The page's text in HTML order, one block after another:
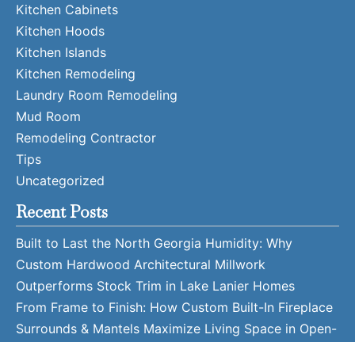
Kitchen Cabinets
Kitchen Hoods
Kitchen Islands
Kitchen Remodeling
Laundry Room Remodeling
Mud Room
Remodeling Contractor
Tips
Uncategorized
Recent Posts
Built to Last the North Georgia Humidity: Why
Custom Hardwood Architectural Millwork
Outperforms Stock Trim in Lake Lanier Homes
From Frame to Finish: How Custom Built-In Fireplace
Surrounds & Mantels Maximize Living Space in Open-